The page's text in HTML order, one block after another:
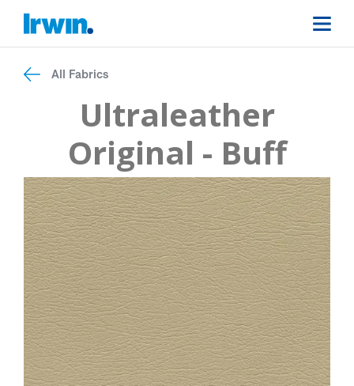
All Fabrics
Ultraleather
Original - Buff